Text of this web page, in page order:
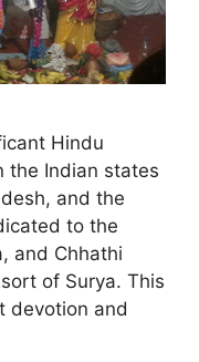
Hindu
the Indian states
and the
to the
and Chhathi
of Surya. This
devotion and